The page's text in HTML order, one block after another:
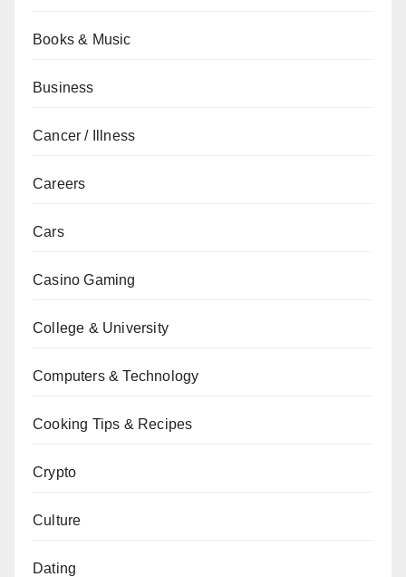
Books & Music
Business
Cancer / Illness
Careers
Cars
Casino Gaming
College & University
Computers & Technology
Cooking Tips & Recipes
Crypto
Culture
Dating